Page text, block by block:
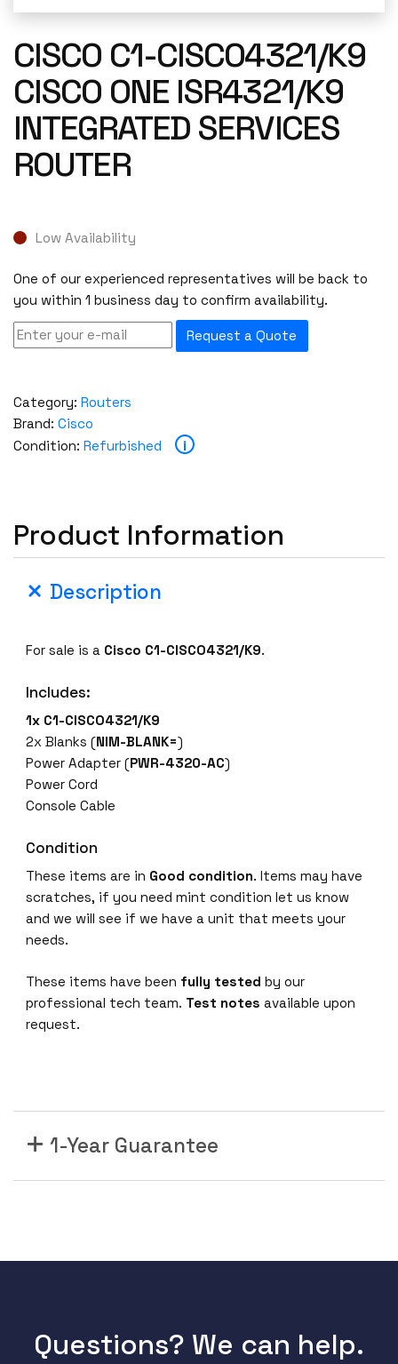
CISCO C1-CISCO4321/K9
CISCO ONE ISR4321/K9
INTEGRATED SERVICES
ROUTER
Low Availability
One of our experienced representatives will be back to
you within 1 business day to confirm availability.
Request a Quote
Category: Routers
Brand: Cisco
Condition: Refurbished i
Product Information
Description
For sale is a Cisco C1-CISCO4321/K9.
Includes:
1x C1-CISCO4321/K9
2x Blanks (NIM-BLANK=)
Power Adapter (PWR-4320-AC)
Power Cord
Console Cable
Condition
These items are in Good condition. Items may have
scratches, if you need mint condition let us know
and we will see if we have a unit that meets your
needs.
These items have been fully tested by our
professional tech team. Test notes available upon
request.
1-Year Guarantee
Questions? We can help.